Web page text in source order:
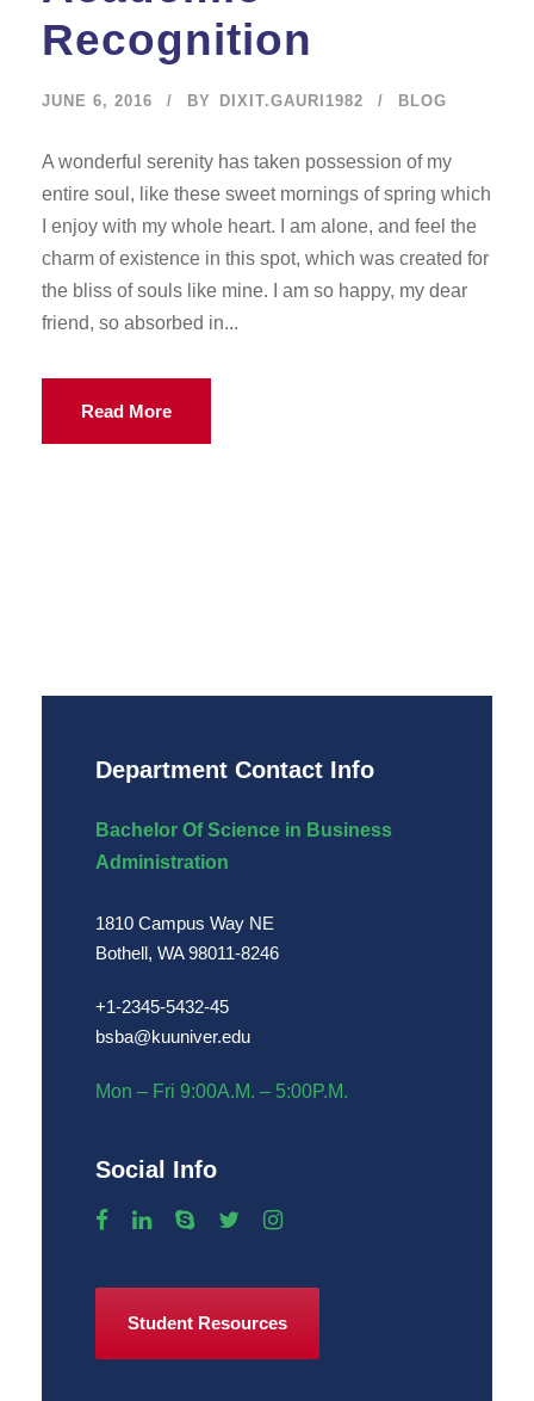
Recognition
JUNE 6, 2016 BY DIXIT.GAURI1982 BLOG
A wonderful serenity has taken possession of my
entire soul, like these sweet mornings of spring which
I enjoy with my whole heart. I am alone, and feel the
charm of existence in this spot, which was created for
the bliss of souls like mine. I am so happy, my dear
friend, so absorbed in...
Read More
Department Contact Info
Bachelor Of Science in Business
Administration
1810 Campus Way NE
Bothell, WA 98011-8246
+1-2345-5432-45
bsba@kuuniver.edu
Mon – Fri 9:00A.M. – 5:00P.M.
Social Info
Student Resources